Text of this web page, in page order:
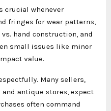
crucial whenever
fringes for wear patterns,
hand construction, and
small issues like minor
value.
Many sellers,
antique stores, expect
often command